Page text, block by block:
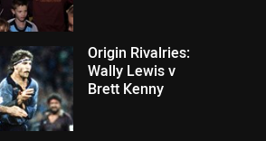
Origin Rivalries:
Wally Lewis v
Brett Kenny